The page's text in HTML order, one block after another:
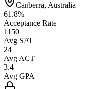
Canberra, Australia
61.8%
Acceptance Rate
1150
Avg SAT
24
Avg ACT
3.4
Avg GPA